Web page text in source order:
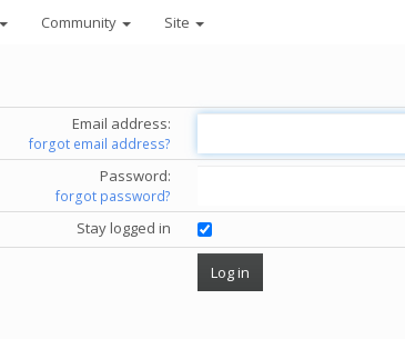
Community Site
Email address:
forgot email address?
Password:
forgot password?
Stay logged in